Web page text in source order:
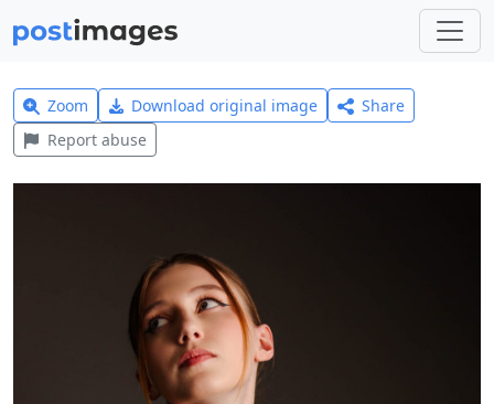
Zoom Download original image
Share
Report abuse